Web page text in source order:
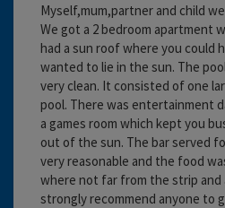
Myself,mum,partner and child
We got a 2 bedroom apartment
had a sun roof where you could
wanted to lie in the sun. The
very clean. It consisted of one
pool. There was entertainment
a games room which kept you
out of the sun. The bar served
very reasonable and the food
where not far from the strip and
strongly recommend anyone to